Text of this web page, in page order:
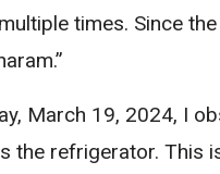
times. Since
March 19, 2024, I
the refrigerator. This